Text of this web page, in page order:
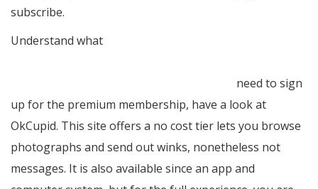
subscribe.
Understand what
need to sign
up for the premium membership, have a look at
OkCupid. This site offers a no cost tier lets you browse
photographs and send out winks, nonetheless not
messages. It is also available since an app and